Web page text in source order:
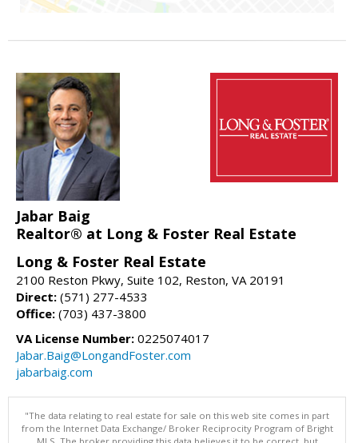
Jabar Baig
Realtor® at Long & Foster Real Estate
Long & Foster Real Estate
2100 Reston Pkwy, Suite 102, Reston, VA 20191
Direct: (571) 277-4533
Office: (703) 437-3800
VA License Number: 0225074017
Jabar.Baig@LongandFoster.com
jabarbaig.com
"The data relating to real estate for sale on this web site comes in part
from the Internet Data Exchange/ Broker Reciprocity Program of Bright